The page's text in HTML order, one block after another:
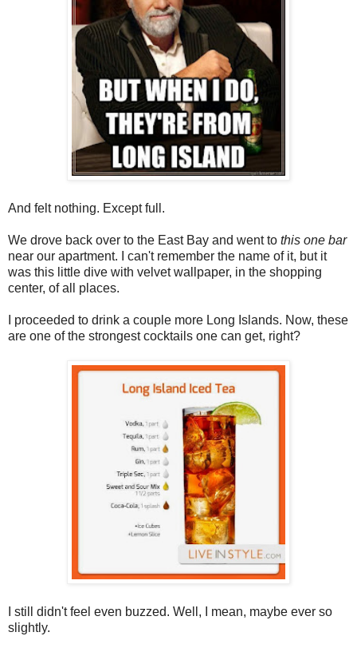
And felt nothing. Except full.
We drove back over to the East Bay and went to this one bar
near our apartment. I can't remember the name of it, but it
was this little dive with velvet wallpaper, in the shopping
center, of all places.
I proceeded to drink a couple more Long Islands. Now, these
are one of the strongest cocktails one can get, right?
I still didn't feel even buzzed. Well, I mean, maybe ever so
slightly.